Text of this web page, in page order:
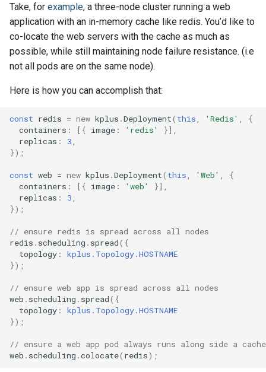
Take, for example, a three-node cluster running a web
application with an in-memory cache like redis. You’d like to
co-locate the web servers with the cache as much as
possible, while still maintaining node failure resistance. (i.e
not all pods are on the same node).
Here is how you can accomplish that:
const redis = new kplus .Deployment( this, 'Redis' ,
{
containers : [{ image : 'redis'
}],
replicas : 3,
});
const web = new kplus .Deployment( this, 'Web' ,
{
containers : [{ image : 'web'
}],
replicas : 3,
});
// ensure redis is spread across all nodes
redis . scheduling . spread({
topology :
kplus.Topology.HOSTNAME
});
// ensure web app is spread across all nodes
web . scheduling . spread({
topology :
kplus.Topology.HOSTNAME
});
// ensure a web app pod always runs along side a
web . scheduling .colocate( redis);